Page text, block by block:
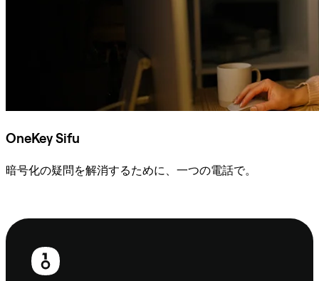
OneKey Sifu
暗号化の疑問を解消するために、一つの電話で。
フ